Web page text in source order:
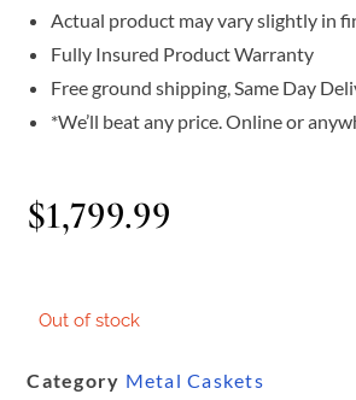
Actual product may vary slightly in
Fully Insured Product Warranty
Free ground shipping, Same Day
*We’ll beat any price. Online or
$1,799.99
Out of stock
Category Metal Caskets